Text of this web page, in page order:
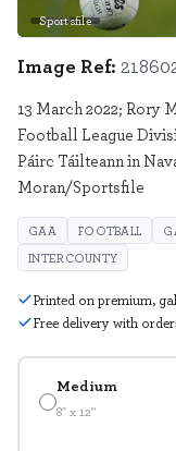
Sportsfile
Medium
8" x 12"
Image Ref:
13 March 2022; Rory
Football League
Páirc Táilteann in
Moran/Sportsfile
GAA FOOTBALL
INTERCOUNTY
Printed on premium,
Free delivery with